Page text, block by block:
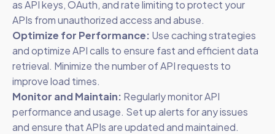
as API keys, OAuth, and rate limiting to protect your
APIs from unauthorized access and abuse.
Optimize for Performance: Use caching strategies
and optimize API calls to ensure fast and efficient data
retrieval. Minimize the number of API requests to
improve load times.
Monitor and Maintain: Regularly monitor API
performance and usage. Set up alerts for any issues
and ensure that APIs are updated and maintained.